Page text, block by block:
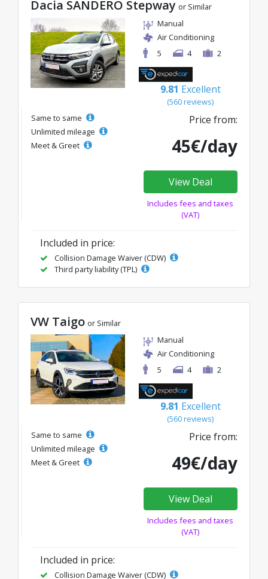
Dacia SANDERO Stepway or Similar
Manual
Air Conditioning
5
4 2
9.81 Excellent
(560 reviews)
Same to same
Unlimited mileage
Meet & Greet
Price from:
45€/day
View Deal
Includes fees and taxes
(VAT)
Included in price:
Collision Damage Waiver (CDW)
Third party liability (TPL)
VW Taigo or Similar
Manual
Air Conditioning
5
4 2
9.81 Excellent
(560 reviews)
Same to same
Unlimited mileage
Meet & Greet
Price from:
49€/day
View Deal
Includes fees and taxes
(VAT)
Included in price:
Collision Damage Waiver (CDW)